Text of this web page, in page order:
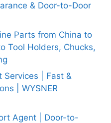
& Door-to-Door
Parts from China to
Tool Holders, Chucks,
Services | Fast &
| WYSNER
Agent | Door-to-